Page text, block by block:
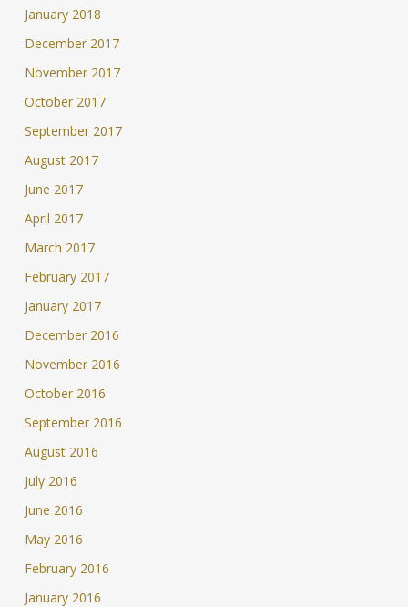
January 2018
December 2017
November 2017
October 2017
September 2017
August 2017
June 2017
April 2017
March 2017
February 2017
January 2017
December 2016
November 2016
October 2016
September 2016
August 2016
July 2016
June 2016
May 2016
February 2016
January 2016